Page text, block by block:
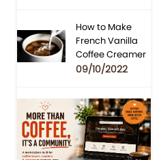
How to Make
French Vanilla
Coffee Creamer
09/10/2022